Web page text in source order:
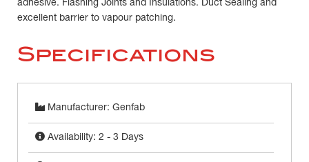
adhesive. Flashing Joints and Insulations. Duct Sealing and
excellent barrier to vapour patching.
Specifications
Manufacturer: Genfab
Availability: 2 - 3 Days